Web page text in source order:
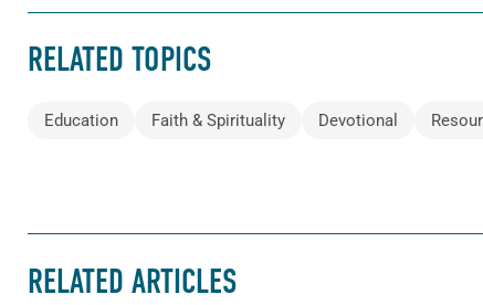
RELATED TOPICS
Education Faith & Spirituality Devotional
RELATED ARTICLES